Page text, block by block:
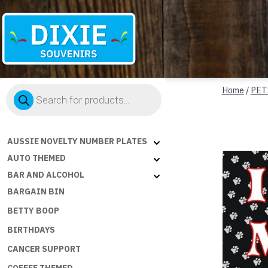
Souvenirs
Products
search
AUSSIE NOVELTY NUMBER PLATES
AUTO THEMED
BAR AND ALCOHOL
BARGAIN BIN
BETTY BOOP
BIRTHDAYS
CANCER SUPPORT
Home /